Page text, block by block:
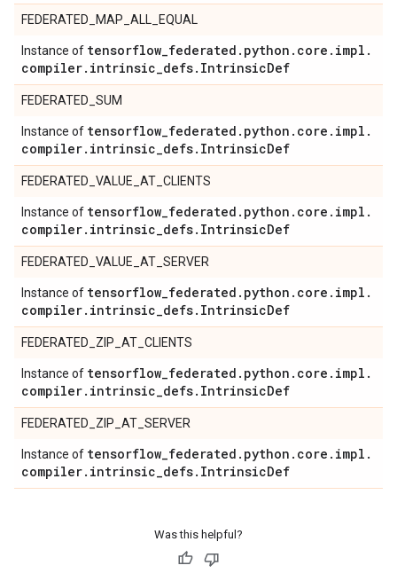
FEDERATED_MAP_ALL_EQUAL
Instance of tensorflow_federated . python . core . impl .
compiler. intrinsic_defs. IntrinsicDef
FEDERATED_SUM
Instance of tensorflow_federated . python . core . impl .
compiler. intrinsic_defs. IntrinsicDef
FEDERATED_VALUE_AT_CLIENTS
Instance of tensorflow_federated . python . core . impl .
compiler. intrinsic_defs. IntrinsicDef
FEDERATED_VALUE_AT_SERVER
Instance of tensorflow_federated . python . core . impl .
compiler. intrinsic_defs. IntrinsicDef
FEDERATED_ZIP_AT_CLIENTS
Instance of tensorflow_federated . python . core . impl .
compiler. intrinsic_defs. IntrinsicDef
FEDERATED_ZIP_AT_SERVER
Instance of tensorflow_federated . python . core . impl .
compiler. intrinsic_defs. IntrinsicDef
Was this helpful?